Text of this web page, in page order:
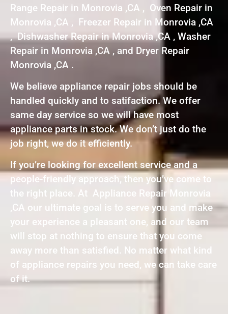
Range Repair in Monrovia ,CA , Oven Repair in
Monrovia ,CA , Freezer Repair in Monrovia ,CA
, Dishwasher Repair in Monrovia ,CA , Washer
Repair in Monrovia ,CA , and Dryer Repair
Monrovia ,CA .
We believe appliance repair jobs should be
handled quickly and to satifaction. We offer
same day service so we will have most
appliance parts in stock. We don’t just do the
job right, we do it efficiently.
If you’re looking for excellent service and a
people-friendly approach, then you’ve come to
the right place. At Appliance Repair Monrovia
,CA our ultimate goal is to serve you and make
your experience a pleasant one, and our team
will stop at nothing to ensure that you come
away more than satisfied. No matter what kind
of appliance repairs you need, we can take care
of it.